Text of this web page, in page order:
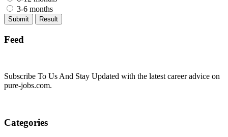
3-6 months
Feed
Subscribe To Us And Stay Updated with the latest career advice on
pure-jobs.com.
Categories